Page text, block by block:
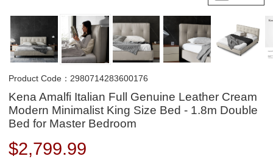
Product Code：2980714283600176
Kena Amalfi Italian Full Genuine Leather Cream
Modern Minimalist King Size Bed - 1.8m Double
Bed for Master Bedroom
$2,799.99